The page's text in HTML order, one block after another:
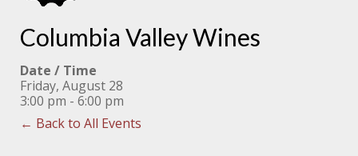
Columbia Valley Wines
Date / Time
Friday, August 28
3:00 pm - 6:00 pm
← Back to All Events